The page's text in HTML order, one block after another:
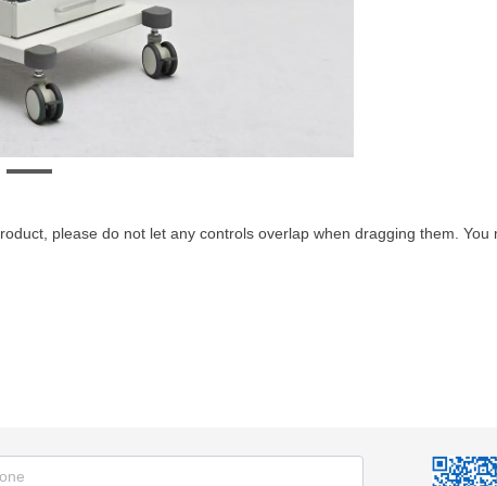
please do not let any controls overlap when dragging them. You